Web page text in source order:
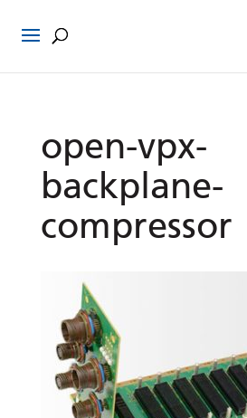
open-vpx-
backplane-
compressor